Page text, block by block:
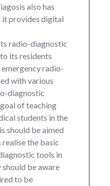
also has
it provides digital
radio-diagnostic
its residents
radio-
with various
diagnostic
of teaching
students in the
should be aimed
the basic
tools in
be aware
to be